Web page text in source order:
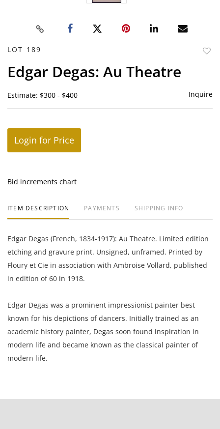
LOT 189
Edgar Degas: Au Theatre
Estimate: $300 - $400 Inquire
Login for Price
Bid increments chart
ITEM DESCRIPTION PAYMENTS SHIPPING INFO
Edgar Degas (French, 1834-1917): Au Theatre. Limited edition
etching and gravure print. Unsigned, unframed. Printed by
Floury et Cie in association with Ambroise Vollard, published
in edition of 60 in 1918.
Edgar Degas was a prominent impressionist painter best
known for his depictions of dancers. Initially trained as an
academic history painter, Degas soon found inspiration in
modern life and became known as the classical painter of
modern life.